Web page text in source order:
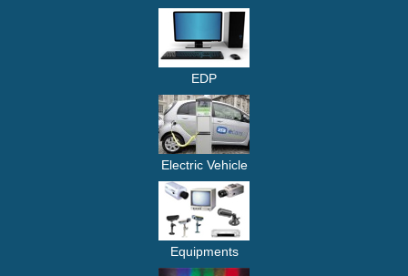
EDP
Electric Vehicle
Equipments